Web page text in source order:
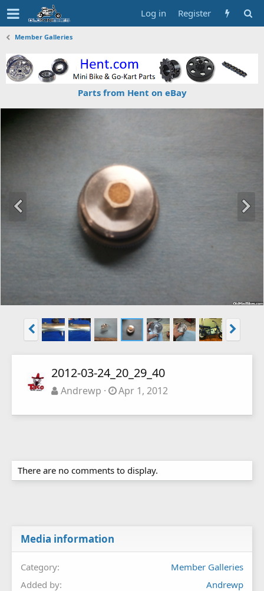
Log in Register
Member Galleries
Parts from Hent on eBay
2012-03-24_20_29_40
Andrewp Apr 1, 2012
There are no comments to display.
Media information
Category
Member Galleries
Added by
Andrewp